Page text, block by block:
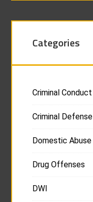
Categories
Criminal Conduct
Criminal Defense
Domestic Abuse
Drug Offenses
DWI